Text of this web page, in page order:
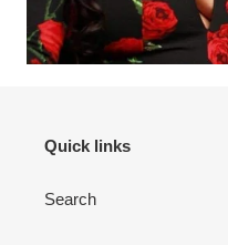
Quick links
Search